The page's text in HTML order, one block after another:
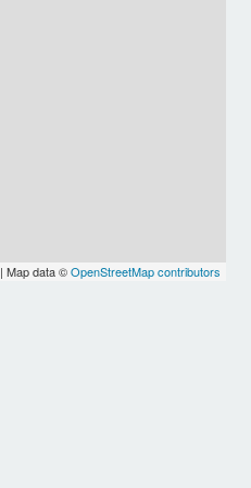
| Map data ©OpenStreetMap contributors